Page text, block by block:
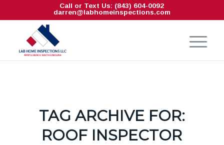
Call or Text Us: (843) 604-0092
darren@labhomeinspections.com
TAG ARCHIVE FOR:
ROOF INSPECTOR